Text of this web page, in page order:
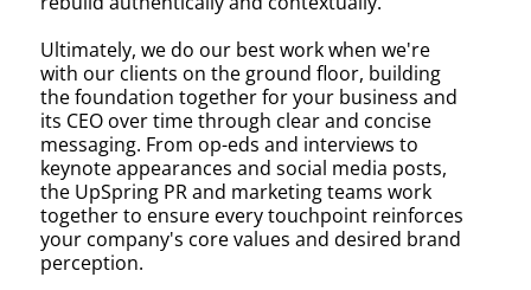
Ultimately, we do our best work when we're
with our clients on the ground floor, building
the foundation together for your business and
its CEO over time through clear and concise
messaging. From op-eds and interviews to
keynote appearances and social media posts,
the UpSpring PR and marketing teams work
together to ensure every touchpoint reinforces
your company's core values and desired brand
perception.